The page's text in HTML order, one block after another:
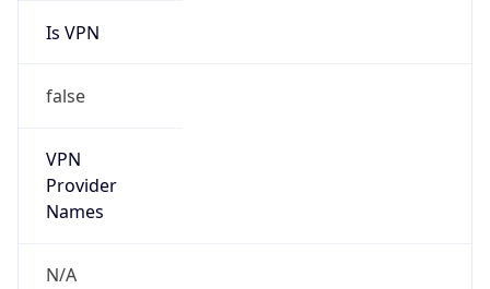
Is VPN
false
VPN
Provider
Names
N/A